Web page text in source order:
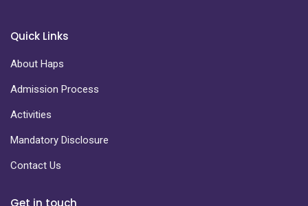
Quick Links
About Haps
Admission Process
Activities
Mandatory Disclosure
Contact Us
Get in touch